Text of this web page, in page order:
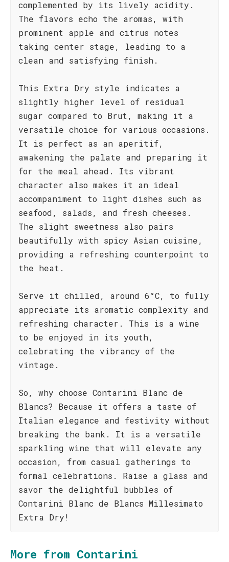
complemented by its lively acidity.
The flavors echo the aromas, with
prominent apple and citrus notes
taking center stage, leading to a
clean and satisfying finish.
This Extra Dry style indicates a
slightly higher level of residual
sugar compared to Brut, making it a
versatile choice for various occasions.
It is perfect as an aperitif,
awakening the palate and preparing it
for the meal ahead. Its vibrant
character also makes it an ideal
accompaniment to light dishes such as
seafood, salads, and fresh cheeses.
The slight sweetness also pairs
beautifully with spicy Asian cuisine,
providing a refreshing counterpoint to
the heat.
Serve it chilled, around 6°C, to fully
appreciate its aromatic complexity and
refreshing character. This is a wine
to be enjoyed in its youth,
celebrating the vibrancy of the
vintage.
So, why choose Contarini Blanc de
Blancs? Because it offers a taste of
Italian elegance and festivity without
breaking the bank. It is a versatile
sparkling wine that will elevate any
occasion, from casual gatherings to
formal celebrations. Raise a glass and
savor the delightful bubbles of
Contarini Blanc de Blancs Millesimato
Extra Dry!
More from Contarini